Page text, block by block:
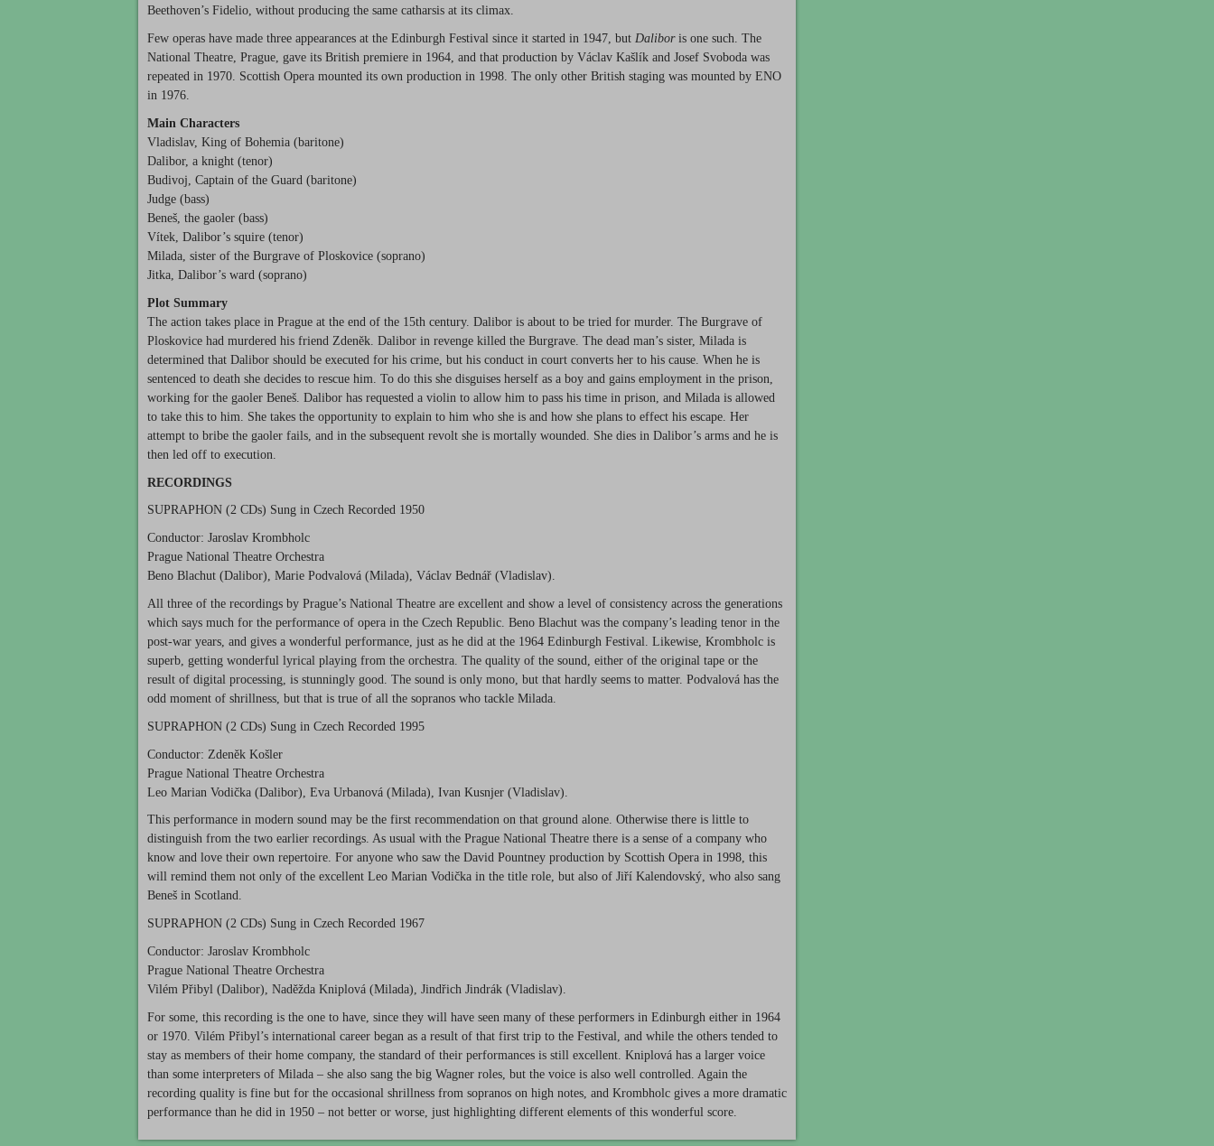
Beethoven’s Fidelio, without producing the same catharsis at its climax.
Few operas have made three appearances at the Edinburgh Festival since it started in 1947, but Daliboris one such. The
National Theatre, Prague, gave its British premiere in 1964, and that production by Václav Kašlík and Josef Svoboda was
repeated in 1970. Scottish Opera mounted its own production in 1998. The only other British staging was mounted by ENO
in 1976.
Main Characters
Vladislav, King of Bohemia (baritone)
Dalibor, a knight (tenor)
Budivoj, Captain of the Guard (baritone)
Judge (bass)
Beneš, the gaoler (bass)
Vítek, Dalibor’s squire (tenor)
Milada, sister of the Burgrave of Ploskovice (soprano)
Jitka, Dalibor’s ward (soprano)
Plot Summary
The action takes place in Prague at the end of the 15th century. Dalibor is about to be tried for murder. The Burgrave of
Ploskovice had murdered his friend Zdeněk. Dalibor in revenge killed the Burgrave. The dead man’s sister, Milada is
determined that Dalibor should be executed for his crime, but his conduct in court converts her to his cause. When he is
sentenced to death she decides to rescue him. To do this she disguises herself as a boy and gains employment in the prison,
working for the gaoler Beneš. Dalibor has requested a violin to allow him to pass his time in prison, and Milada is allowed
to take this to him. She takes the opportunity to explain to him who she is and how she plans to effect his escape. Her
attempt to bribe the gaoler fails, and in the subsequent revolt she is mortally wounded. She dies in Dalibor’s arms and he is
then led off to execution.
RECORDINGS
SUPRAPHON (2 CDs) Sung in Czech Recorded 1950
Conductor: Jaroslav Krombholc
Prague National Theatre Orchestra
Beno Blachut (Dalibor), Marie Podvalová (Milada), Václav Bednář (Vladislav).
All three of the recordings by Prague’s National Theatre are excellent and show a level of consistency across the generations
which says much for the performance of opera in the Czech Republic. Beno Blachut was the company’s leading tenor in the
post-war years, and gives a wonderful performance, just as he did at the 1964 Edinburgh Festival. Likewise, Krombholc is
superb, getting wonderful lyrical playing from the orchestra. The quality of the sound, either of the original tape or the
result of digital processing, is stunningly good. The sound is only mono, but that hardly seems to matter. Podvalová has the
odd moment of shrillness, but that is true of all the sopranos who tackle Milada.
SUPRAPHON (2 CDs) Sung in Czech Recorded 1995
Conductor: Zdeněk Košler
Prague National Theatre Orchestra
Leo Marian Vodička (Dalibor), Eva Urbanová (Milada), Ivan Kusnjer (Vladislav).
This performance in modern sound may be the first recommendation on that ground alone. Otherwise there is little to
distinguish from the two earlier recordings. As usual with the Prague National Theatre there is a sense of a company who
know and love their own repertoire. For anyone who saw the David Pountney production by Scottish Opera in 1998, this
will remind them not only of the excellent Leo Marian Vodička in the title role, but also of Jiří Kalendovský, who also sang
Beneš in Scotland.
SUPRAPHON (2 CDs) Sung in Czech Recorded 1967
Conductor: Jaroslav Krombholc
Prague National Theatre Orchestra
Vilém Přibyl (Dalibor), Naděžda Kniplová (Milada), Jindřich Jindrák (Vladislav).
For some, this recording is the one to have, since they will have seen many of these performers in Edinburgh either in 1964
or 1970. Vilém Přibyl’s international career began as a result of that first trip to the Festival, and while the others tended to
stay as members of their home company, the standard of their performances is still excellent. Kniplová has a larger voice
than some interpreters of Milada – she also sang the big Wagner roles, but the voice is also well controlled. Again the
recording quality is fine but for the occasional shrillness from sopranos on high notes, and Krombholc gives a more dramatic
performance than he did in 1950 – not better or worse, just highlighting different elements of this wonderful score.